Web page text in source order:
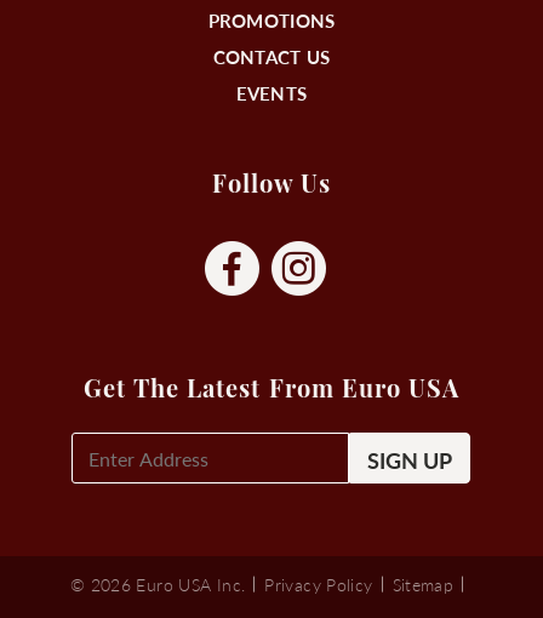
PROMOTIONS
CONTACT US
EVENTS
Follow Us
Get The Latest From Euro USA
© 2026 Euro USA Inc. Privacy Policy
Sitemap